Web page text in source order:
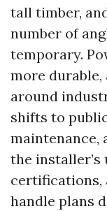
tall timber,
number of
temporary.
more
around
shifts to
maintenance,
the installer’s
certifications,
handle plans